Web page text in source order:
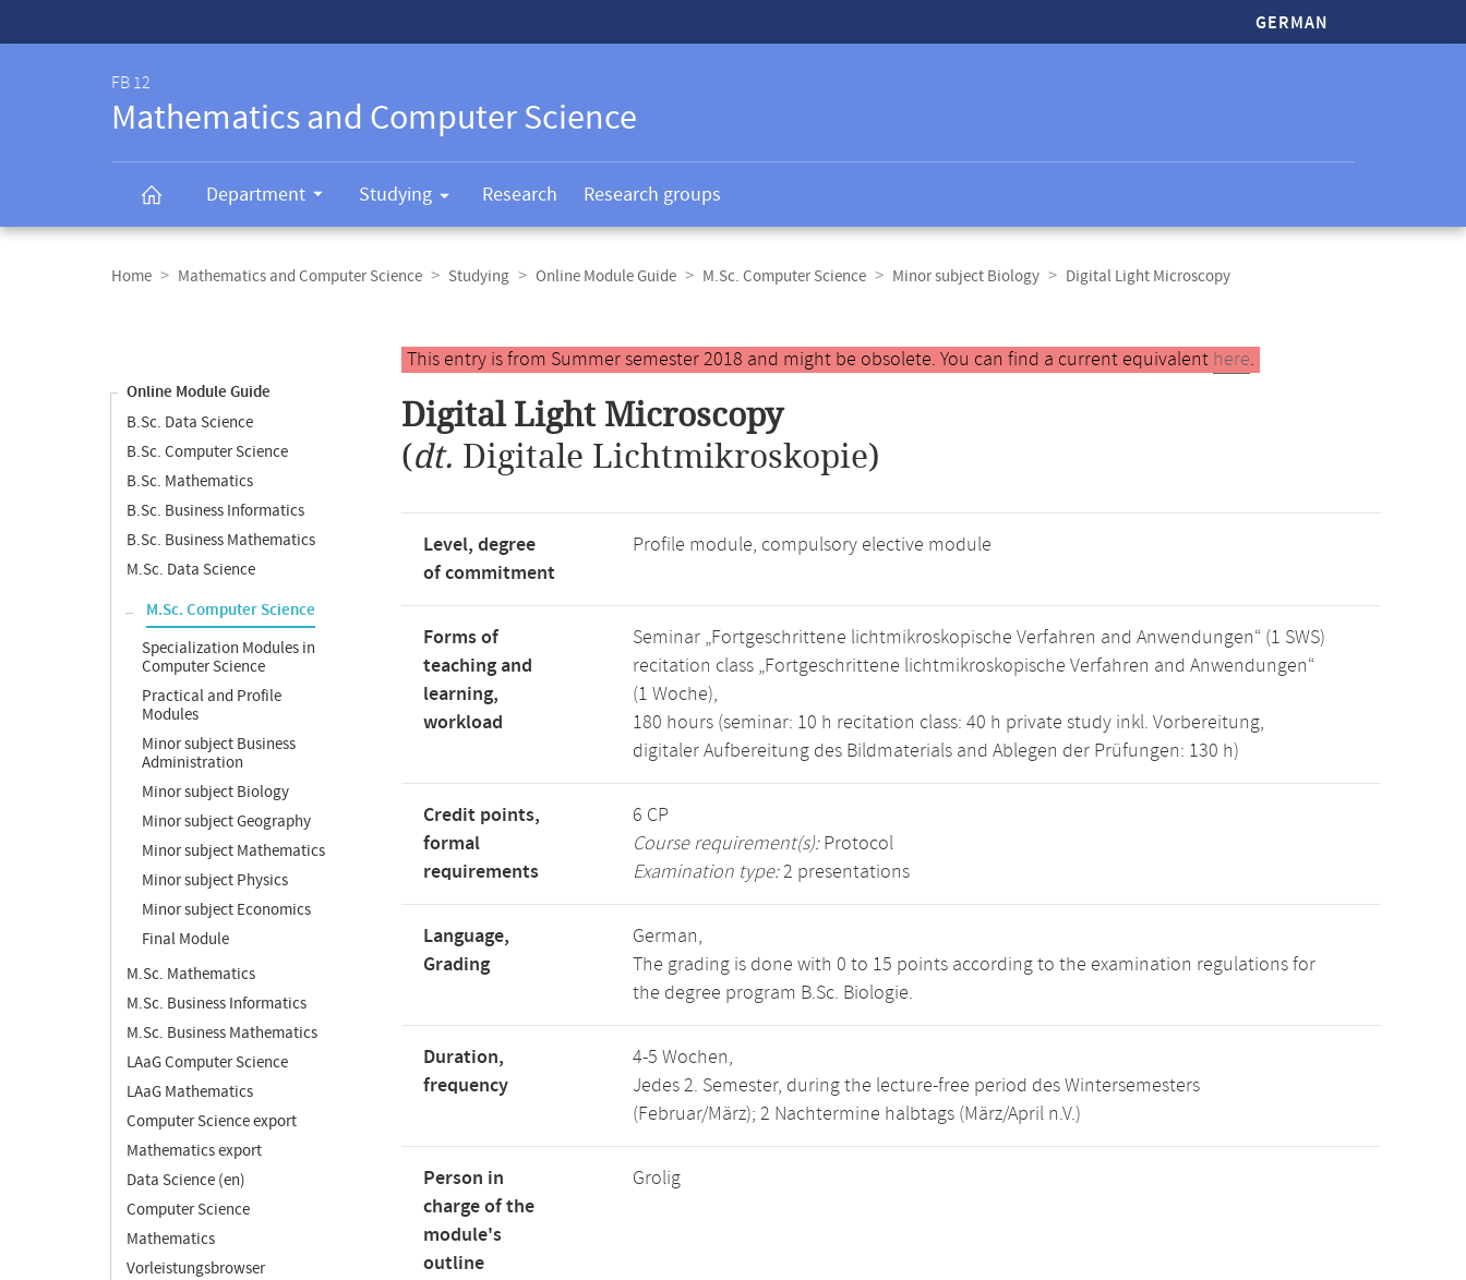
GERMAN
FB 12
Mathematics and Computer Science
Department Studying Research Research groups
navigation
Home Mathematics and Computer Science Studying Online Module Guide M.Sc. Computer Science Minor subject Biology Digital Light Microscopy
Online Module Guide
B.Sc. Data Science
B.Sc. Computer Science
B.Sc. Mathematics
B.Sc. Business Informatics
B.Sc. Business Mathematics
M.Sc. Data Science
M.Sc. Computer Science
Specialization Modules in
Computer Science
Practical and Profile
Modules
Minor subject Business
Administration
Minor subject Biology
Minor subject Geography
Minor subject Mathematics
Minor subject Physics
Minor subject Economics
Final Module
M.Sc. Mathematics
M.Sc. Business Informatics
M.Sc. Business Mathematics
LAaG Computer Science
LAaG Mathematics
Computer Science export
Mathematics export
Data Science (en)
Computer Science
Mathematics
Vorleistungsbrowser
Main
content
This entry is from Summer semester 2018 and might be obsolete. You can find a current equivalent here.
Digital Light Microscopy
(dt. Digitale Lichtmikroskopie)
Level, degree
of commitment
Profile module, compulsory elective module
Forms of
teaching and
learning,
workload
Seminar „Fortgeschrittene lichtmikroskopische Verfahren and Anwendungen“ (1 SWS)
recitation class „Fortgeschrittene lichtmikroskopische Verfahren and Anwendungen“
(1 Woche),
180 hours (seminar: 10 h recitation class: 40 h private study inkl. Vorbereitung,
digitaler Aufbereitung des Bildmaterials and Ablegen der Prüfungen: 130 h)
Credit points,
formal
requirements
6 CP
Course requirement(s):Protocol
Examination type:2 presentations
Language,
Grading
German,
The grading is done with 0 to 15 points according to the examination regulations for
the degree program B.Sc. Biologie.
Duration,
frequency
4-5 Wochen,
Jedes 2. Semester, during the lecture-free period des Wintersemesters
(Februar/März); 2 Nachtermine halbtags (März/April n.V.)
Person in
charge of the
module's
outline
Grolig